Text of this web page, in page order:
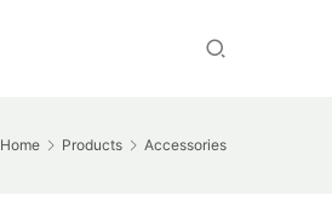
Home Products Accessories